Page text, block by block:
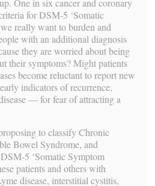
One in six cancer and coronary
for DSM-5 ‘Somatic
really want to burden and
with an additional diagnosis
they are worried about being
their symptoms? Might patients
become reluctant to report new
indicators of recurrence,
— for fear of attracting a
to classify Chronic
Bowel Syndrome, and
5 ‘Somatic Symptom
patients and others with
disease, interstitial cystitis,